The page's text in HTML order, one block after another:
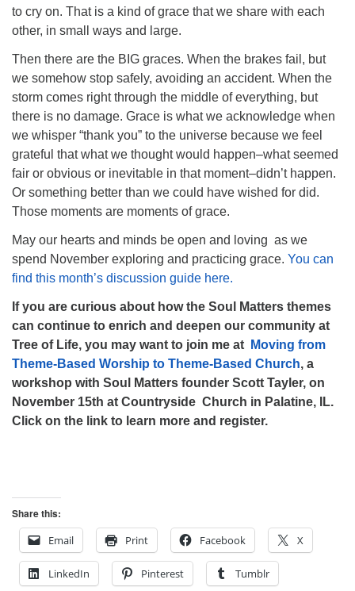
to cry on. That is a kind of grace that we share with each
other, in small ways and large.
Then there are the BIG graces. When the brakes fail, but
we somehow stop safely, avoiding an accident. When the
storm comes right through the middle of everything, but
there is no damage. Grace is what we acknowledge when
we whisper “thank you” to the universe because we feel
grateful that what we thought would happen–what seemed
fair or obvious or inevitable in that moment–didn’t happen.
Or something better than we could have wished for did.
Those moments are moments of grace.
May our hearts and minds be open and loving as we
spend November exploring and practicing grace. You can
find this month’s discussion guide here.
If you are curious about how the Soul Matters themes
can continue to enrich and deepen our community at
Tree of Life, you may want to join me at
Moving from
Theme-Based Worship to Theme-Based Church, a
workshop with Soul Matters founder Scott Tayler, on
November 15th at Countryside Church in Palatine, IL.
Click on the link to learn more and register.
Share this:
Email
Print Facebook X
LinkedIn Pinterest Tumblr